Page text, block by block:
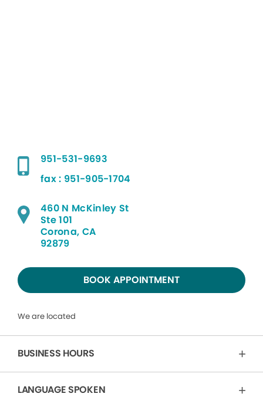
951-531-9693
fax : 951-905-1704
460 N McKinley St
Ste 101
Corona, CA
92879
BOOK APPOINTMENT
We are located
BUSINESS HOURS
LANGUAGE SPOKEN